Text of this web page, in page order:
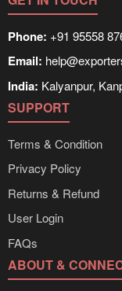
Phone: +91 95558
Email:
India: Kalyanpur,
SUPPORT
Terms & Condition
Privacy Policy
Returns & Refund
User Login
FAQs
ABOUT &